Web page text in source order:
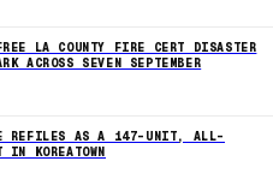
LA COUNTY FIRE CERT DISASTER
ACROSS SEVEN SEPTEMBER
REFILES AS A 147-UNIT, ALL-
IN KOREATOWN